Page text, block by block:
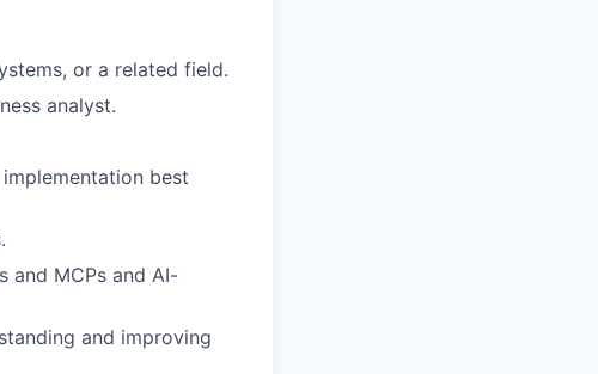
or a related field.
analyst.
best
and MCPs and AI-
and improving